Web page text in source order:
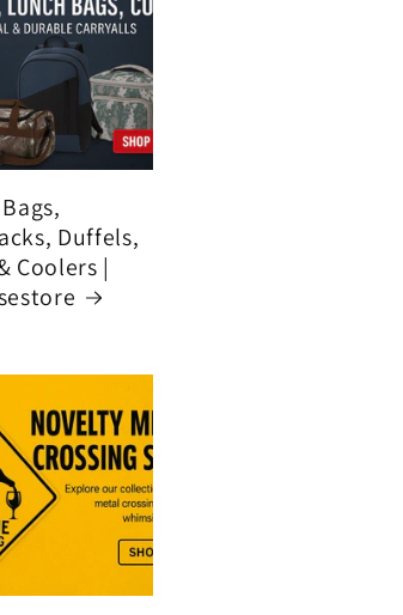
Duffels,
Coolers |